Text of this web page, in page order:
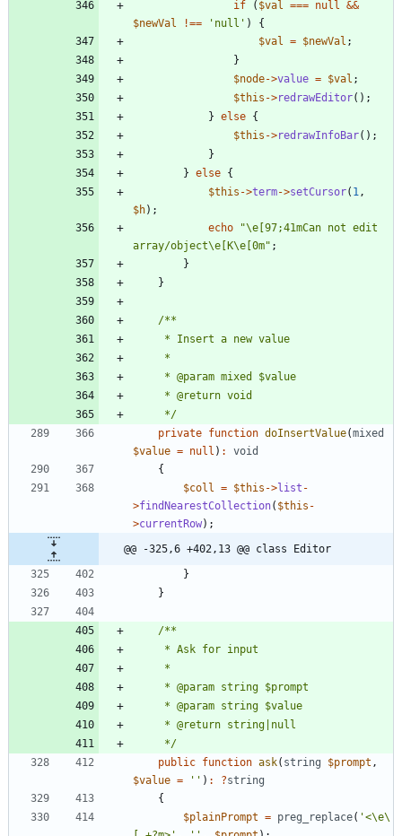
if
( $val === null &&
$newVal
!== 'null' )
{
$val = $newVal ;
}
$node->value = $val ;
$this ->redrawEditor();
} else {
$this ->redrawInfoBar();
}
} else {
$this ->term->setCursor( 1,
$h);
echo
"\e[97;41mCan not edit
array/object\e[K\e[0m" ;
}
}
     */
private function doInsertValue(mixed
$value = null ) :
void
{
$coll = $this ->list -
>findNearestCollection( $this -
>currentRow);
@@ -325,6 +402,13 @@ class Editor
}
}
     */
public function ask( string $prompt ,
$value = '' ) : ?string
{
$plainPrompt = preg_replace( '<\e\